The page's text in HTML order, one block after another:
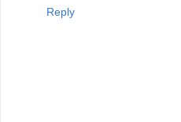
Reply